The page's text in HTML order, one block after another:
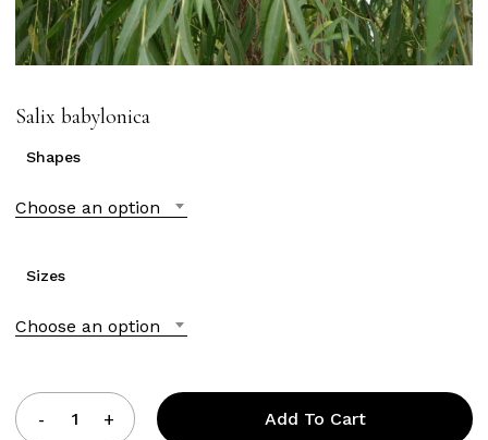
Salix babylonica
Shapes
Choose an option
Sizes
Choose an option
Add To Cart